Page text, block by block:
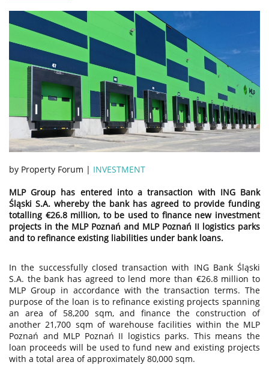
by Property Forum | INVESTMENT
MLP Group has entered into a transaction with ING Bank
Śląski S.A. whereby the bank has agreed to provide funding
totalling €26.8 million, to be used to finance new investment
projects in the MLP Poznań and MLP Poznań II logistics parks
and to refinance existing liabilities under bank loans.
In the successfully closed transaction with ING Bank Śląski
S.A. the bank has agreed to lend more than €26.8 million to
MLP Group in accordance with the transaction terms. The
purpose of the loan is to refinance existing projects spanning
an area of 58,200 sqm, and finance the construction of
another 21,700 sqm of warehouse facilities within the MLP
Poznań and MLP Poznań II logistics parks. This means the
loan proceeds will be used to fund new and existing projects
with a total area of approximately 80,000 sqm.